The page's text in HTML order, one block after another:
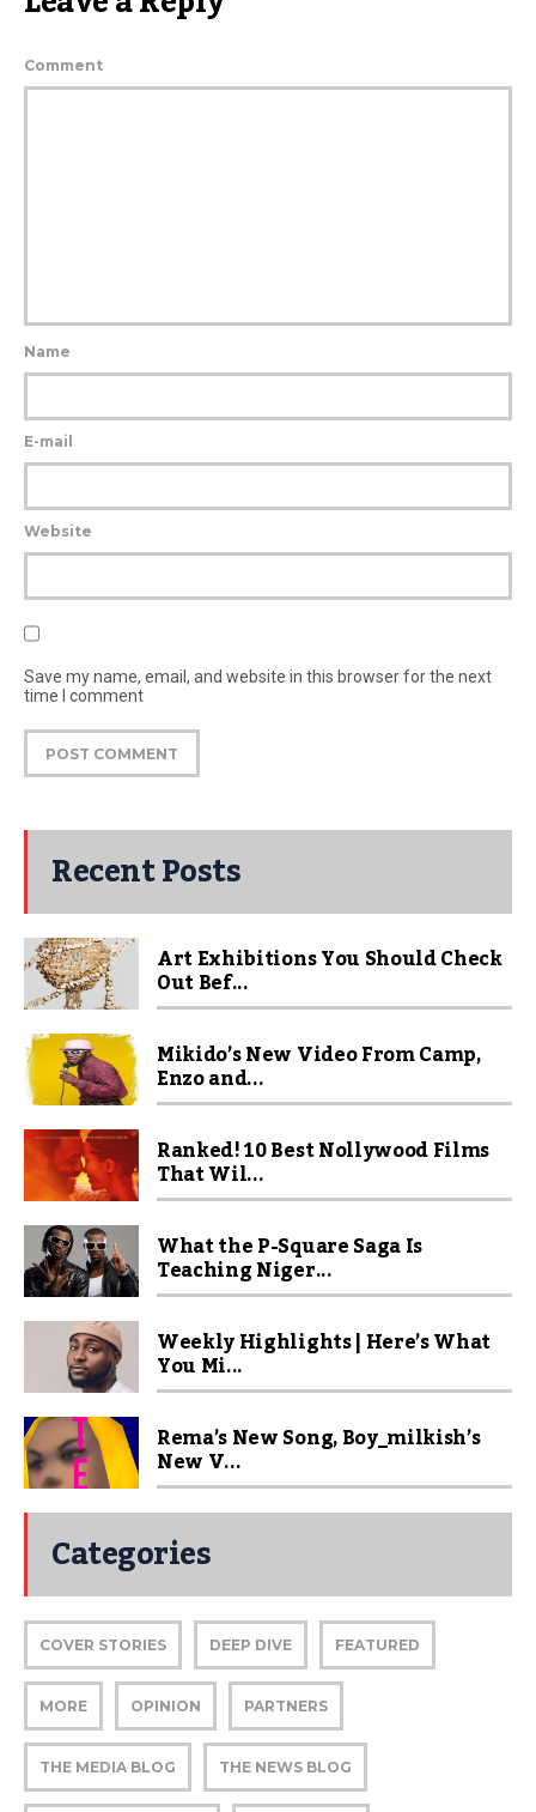
Comment
Name
E-mail
Website
Save my name, email, and website in this browser for the next
time I comment
Recent Posts
Art Exhibitions You Should Check
Out Bef...
Mikido’s New Video From Camp,
Enzo and...
Ranked! 10 Best Nollywood Films
That Wil...
What the P-Square Saga Is
Teaching Niger...
Weekly Highlights | Here’s What
You Mi...
Rema’s New Song, Boy_milkish’s
New V...
Categories
COVER STORIES DEEP DIVE FEATURED
MORE OPINION PARTNERS
THE MEDIA BLOG THE NEWS BLOG